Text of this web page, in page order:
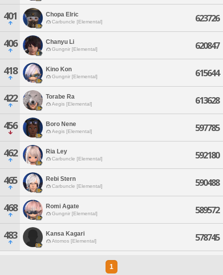
401 Chopa Elric
Carbuncle [Elemental] 623726
406 Chanyu Li
Gungnir [Elemental] 620847
418 Kino Kon
Gungnir [Elemental] 615644
422 Torabe Ra
Aegis [Elemental] 613628
456 Boro Nene
Aegis [Elemental] 597785
462 Ria Ley
Carbuncle [Elemental] 592180
465 Rebi Stern
Carbuncle [Elemental] 590488
468 Romi Agate
Gungnir [Elemental] 589572
483 Kansa Kagari
Atomos [Elemental] 578745
1